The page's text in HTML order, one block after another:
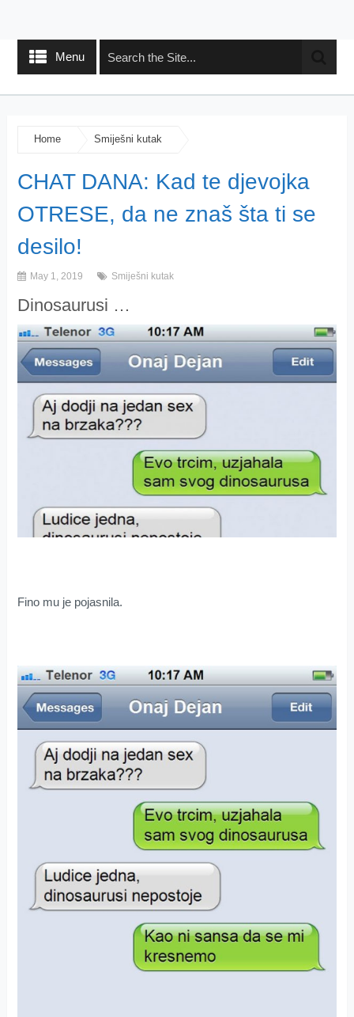
Menu
Home Smiješni kutak
CHAT DANA: Kad te djevojka
OTRESE, da ne znaš šta ti se
desilo!
May 1, 2019 Smiješni kutak
Dinosaurusi …
Fino mu je pojasnila.